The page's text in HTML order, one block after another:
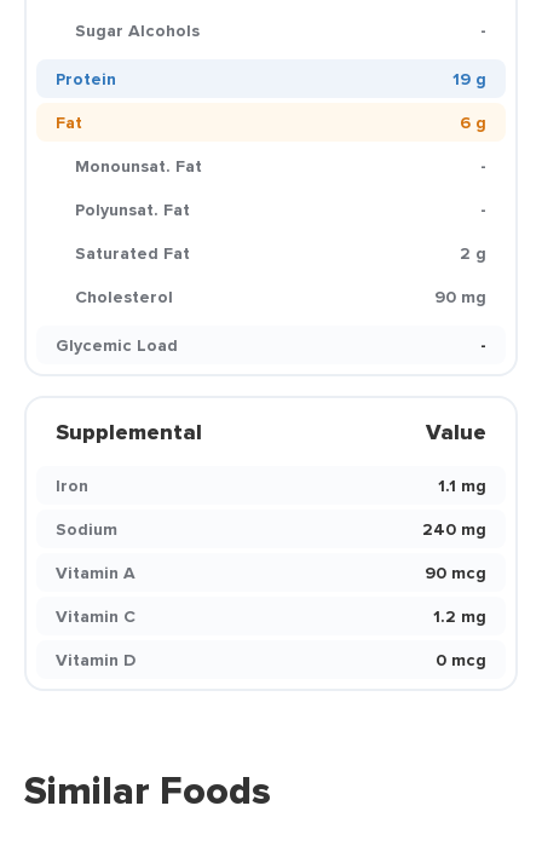
Sugar Alcohols
-
Protein
19 g
Fat
6 g
Monounsat. Fat
-
Polyunsat. Fat
-
Saturated Fat
2 g
Cholesterol
90 mg
Glycemic Load
-
Supplemental Value
Iron
1.1 mg
Sodium
240 mg
Vitamin A
90 mcg
Vitamin C
1.2 mg
Vitamin D
0 mcg
Similar Foods